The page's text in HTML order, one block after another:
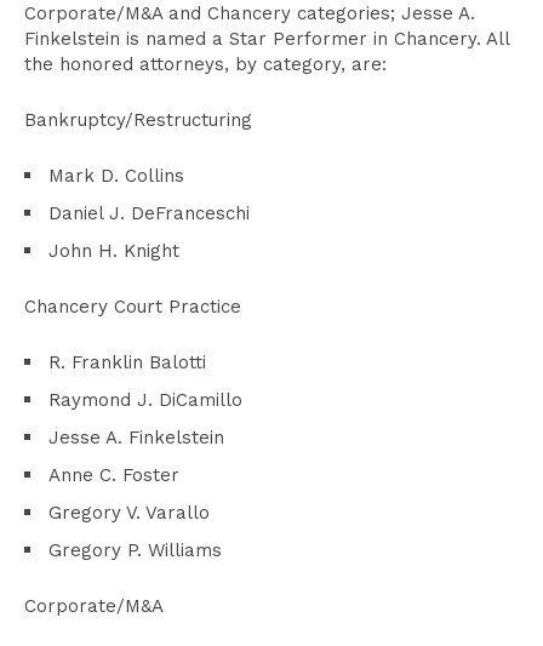
Corporate/M&A and Chancery categories; Jesse A.
Finkelstein is named a Star Performer in Chancery. All
the honored attorneys, by category, are:
Bankruptcy/Restructuring
Mark D. Collins
Daniel J. DeFranceschi
John H. Knight
Chancery Court Practice
R. Franklin Balotti
Raymond J. DiCamillo
Jesse A. Finkelstein
Anne C. Foster
Gregory V. Varallo
Gregory P. Williams
Corporate/M&A